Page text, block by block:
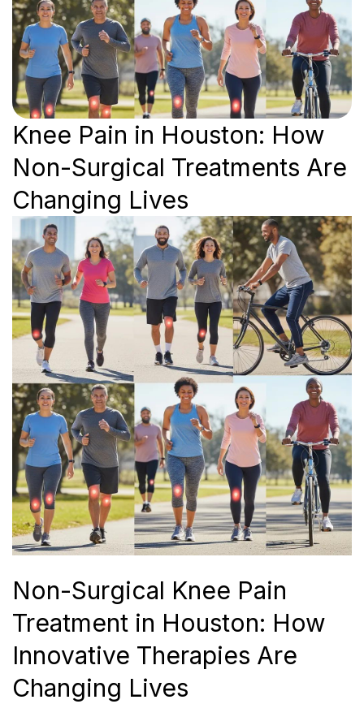
Knee Pain in Houston: How
Non-Surgical Treatments Are
Changing Lives
Non-Surgical Knee Pain
Treatment in Houston: How
Innovative Therapies Are
Changing Lives